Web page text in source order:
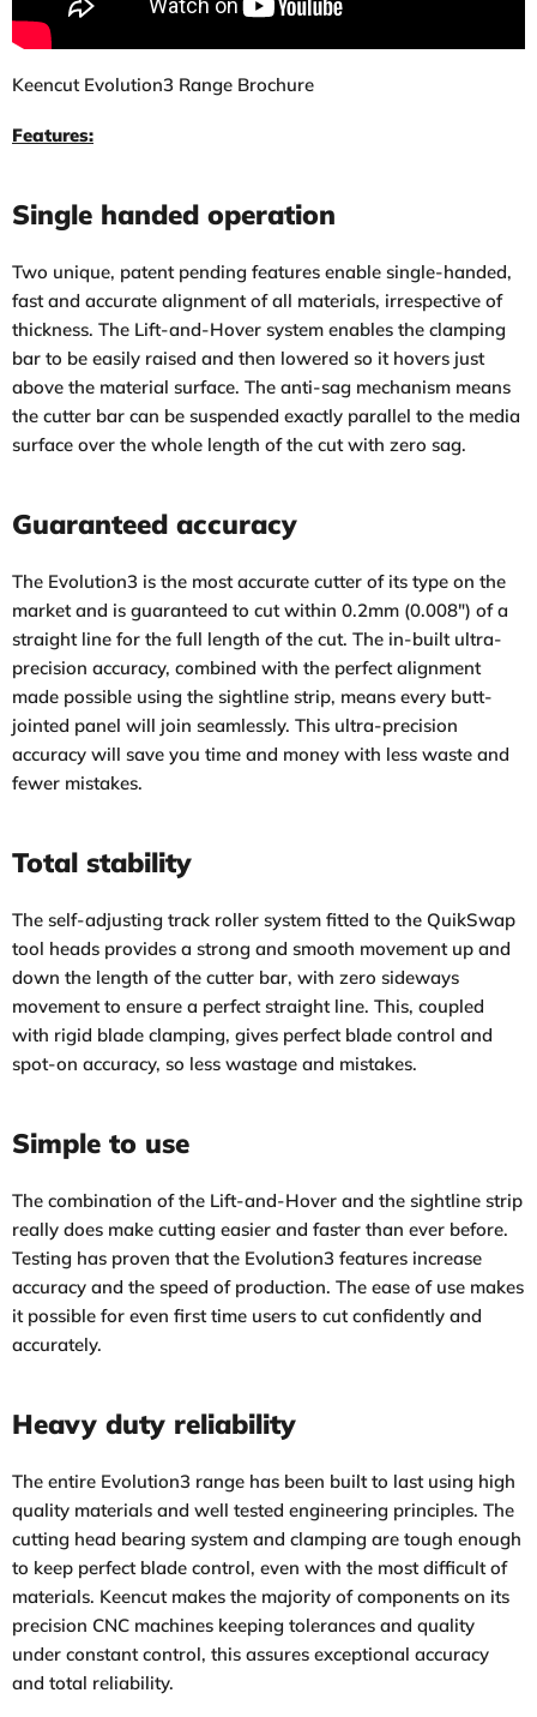
Keencut Evolution3 Range Brochure
Features:
Single handed operation
Two unique, patent pending features enable single-handed,
fast and accurate alignment of all materials, irrespective of
thickness. The Lift-and-Hover system enables the clamping
bar to be easily raised and then lowered so it hovers just
above the material surface. The anti-sag mechanism means
the cutter bar can be suspended exactly parallel to the media
surface over the whole length of the cut with zero sag.
Guaranteed accuracy
The Evolution3 is the most accurate cutter of its type on the
market and is guaranteed to cut within 0.2mm (0.008″) of a
straight line for the full length of the cut. The in-built ultra-
precision accuracy, combined with the perfect alignment
made possible using the sightline strip, means every butt-
jointed panel will join seamlessly. This ultra-precision
accuracy will save you time and money with less waste and
fewer mistakes.
Total stability
The self-adjusting track roller system fitted to the QuikSwap
tool heads provides a strong and smooth movement up and
down the length of the cutter bar, with zero sideways
movement to ensure a perfect straight line. This, coupled
with rigid blade clamping, gives perfect blade control and
spot-on accuracy, so less wastage and mistakes.
Simple to use
The combination of the Lift-and-Hover and the sightline strip
really does make cutting easier and faster than ever before.
Testing has proven that the Evolution3 features increase
accuracy and the speed of production. The ease of use makes
it possible for even first time users to cut confidently and
accurately.
Heavy duty reliability
The entire Evolution3 range has been built to last using high
quality materials and well tested engineering principles. The
cutting head bearing system and clamping are tough enough
to keep perfect blade control, even with the most difficult of
materials. Keencut makes the majority of components on its
precision CNC machines keeping tolerances and quality
under constant control, this assures exceptional accuracy
and total reliability.